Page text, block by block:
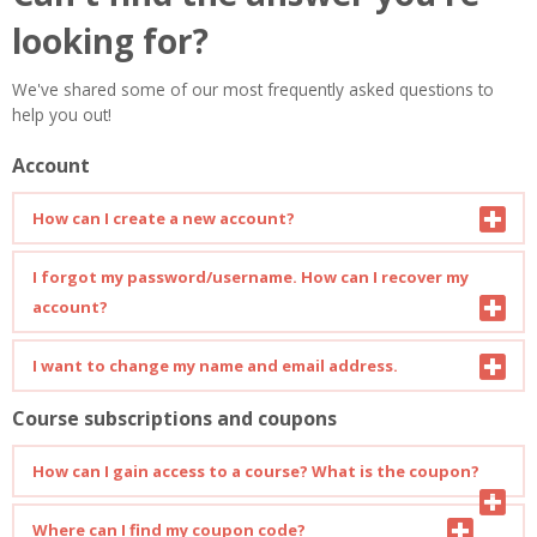
looking for?
We've shared some of our most frequently asked questions to
help you out!
Account
How can I create a new account?
You can find a detailed guide on how to create a new account
here.
I forgot my password/username. How can I recover my
account?
You can find a detailed guide on how to recover your account
here.
I want to change my name and email address.
Open your profile page and click on "Edit Profile". You can
change your personal info or add more details about yourself.
Course subscriptions and coupons
How can I gain access to a course? What is the coupon?
To enrol in a new course, a subscription code (coupon) is
Where can I find my coupon code?